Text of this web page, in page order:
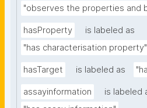
"observes the properties and
hasProperty
is labeled as
"has characterisation property"
hasTarget is labeled as
assayinformation
is labeled